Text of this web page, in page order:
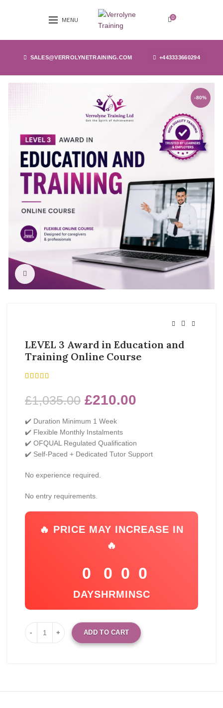
MENU 0
SALES@VERROLYNETRAINING.COM +443333660294
-80%
Click to enlarge
LEVEL 3 Award in Education and
Training Online Course
£1,035.00 £210.00
✔️ Duration Minimum 1 Week
✔️ Flexible Monthly Instalments
✔️ OFQUAL Regulated Qualification
✔️ Self-Paced + Dedicated Tutor Support
No experience required.
No entry requirements.
🔥 PRICE MAY INCREASE IN
🔥
0
DAYS
0
HR
0
MIN
0
SC
ADD TO CART